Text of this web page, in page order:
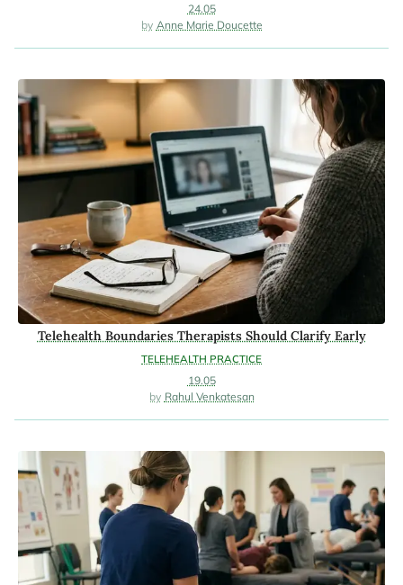
24.05
Anne Marie Doucette
TELEHEALTH PRACTICE
Telehealth Boundaries Therapists Should Clarify Early
19.05
Rahul Venkatesan